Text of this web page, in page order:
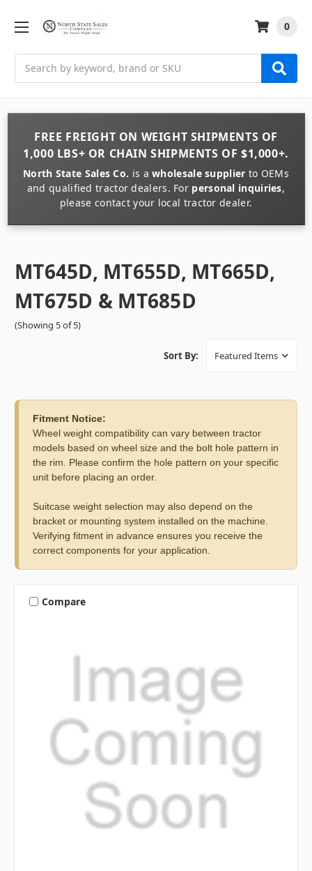
0
FREE FREIGHT ON WEIGHT SHIPMENTS OF
1,000 LBS+ OR CHAIN SHIPMENTS OF $1,000+.
North State Sales Co. is awholesale supplier to OEMs
and qualified tractor dealers. For personal inquiries,
please contact your local tractor dealer.
MT645D, MT655D, MT665D,
MT675D & MT685D
(Showing 5 of 5)
Sort By:
Fitment Notice:
Wheel weight compatibility can vary between tractor
models based on wheel size and the bolt hole pattern in
the rim. Please confirm the hole pattern on your specific
unit before placing an order.
Suitcase weight selection may also depend on the
bracket or mounting system installed on the machine.
Verifying fitment in advance ensures you receive the
correct components for your application.
Compare